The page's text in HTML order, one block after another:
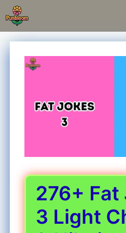
Skip
to
content
276+ Fat
3 Light